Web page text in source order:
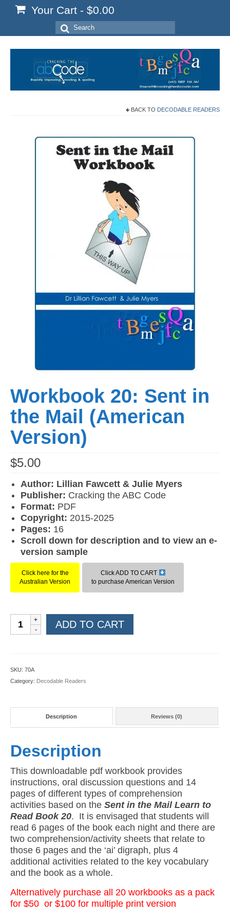
Your Cart - $0.00
Search
for:
BACK TO DECODABLE READERS
Workbook 20: Sent in
the Mail (American
Version)
$5.00
Author: Lillian Fawcett & Julie Myers
Publisher: Cracking the ABC Code
Format: PDF
Copyright: 2015-2025
Pages: 16
Scroll down for description and to view an e-
version sample
Click here for the
Australian Version
Click ADD TO CART
to purchase American Version
Workbook
20:
(American
quantity
ADD TO CART
SKU: 70A
Category: Decodable Readers
Description Reviews (0)
Description
This downloadable pdf workbook provides
instructions, oral discussion questions and 14
pages of different types of comprehension
activities based on the Sent in the Mail Learn to
Read Book 20. It is envisaged that students will
read 6 pages of the book each night and there are
two comprehension/activity sheets that relate to
those 6 pages and the ‘ai’ digraph, plus 4
additional activities related to the key vocabulary
and the book as a whole.
Alternatively purchase all 20 workbooks as a pack
for $50 or $100 for multiple print version